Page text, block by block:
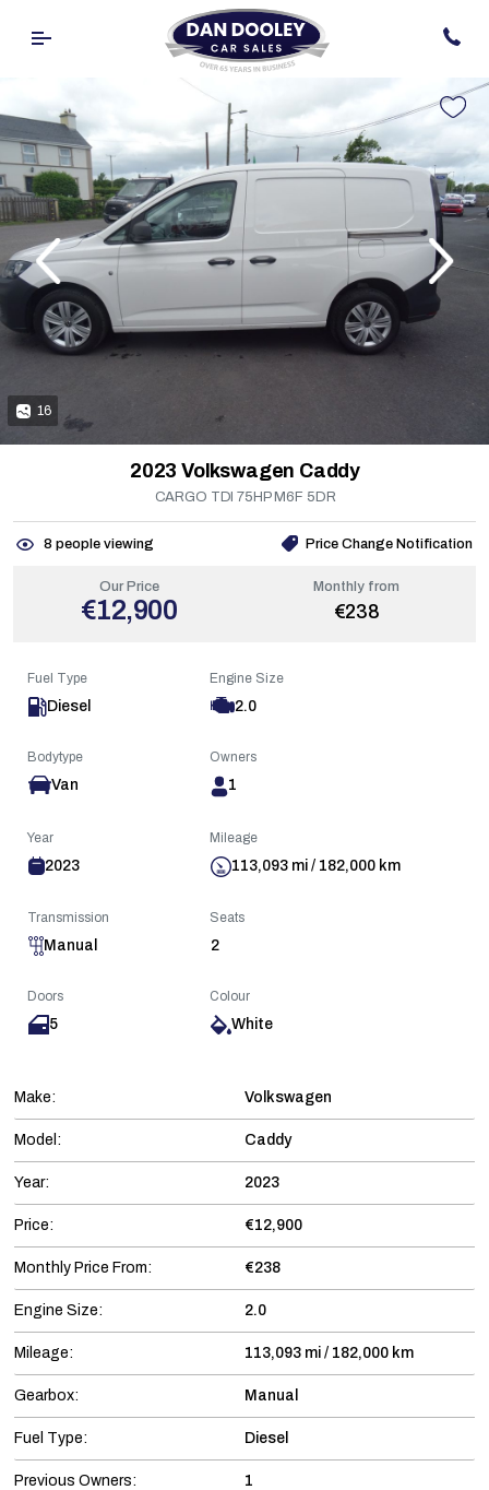
8 people viewing Price Change Notification
Our Price
€12,900
Monthly from
€238
16
Next
2023 Volkswagen Caddy
CARGO TDI 75HP M6F 5DR
Fuel Type
Diesel
Engine Size
2.0
Bodytype
Van
Owners
1
Year
2023
Mileage
113,093 mi / 182,000 km
Transmission
Manual
Seats
2
Doors
5
Colour
White
Make: Volkswagen
Model: Caddy
Year: 2023
Price: €12,900
Monthly Price From: €238
Engine Size: 2.0
Mileage: 113,093 mi / 182,000 km
Gearbox: Manual
Fuel Type: Diesel
Previous Owners: 1